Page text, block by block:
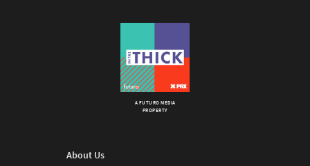
A FUTURO MEDIA
PROPERTY
About Us